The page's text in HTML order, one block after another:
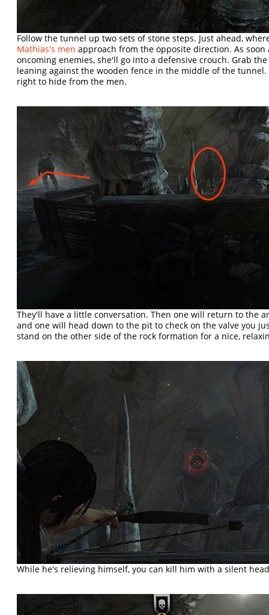
Follow the tunnel up two sets of stone steps. Just ahead,
Mathias's men approach from the opposite direction. As soon
oncoming enemies, she'll go into a defensive crouch. Grab
leaning against the wooden fence in the middle of the
right to hide from the men.
They'll have a little conversation. Then one will return to the
and one will head down to the pit to check on the valve you
stand on the other side of the rock formation for a nice,
While he's relieving himself, you can kill him with a silent